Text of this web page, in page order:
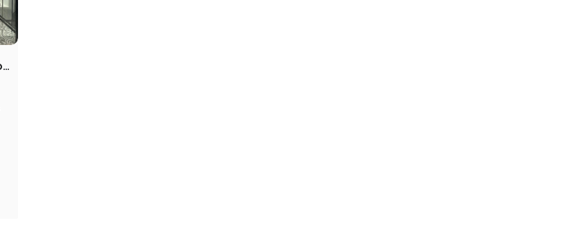
Luxury Kosher 3BR Apartment | Prime Crown Heights